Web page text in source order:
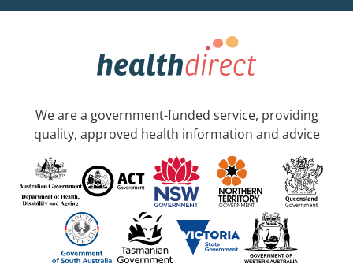
We are a government-funded service, providing
quality, approved health information and advice